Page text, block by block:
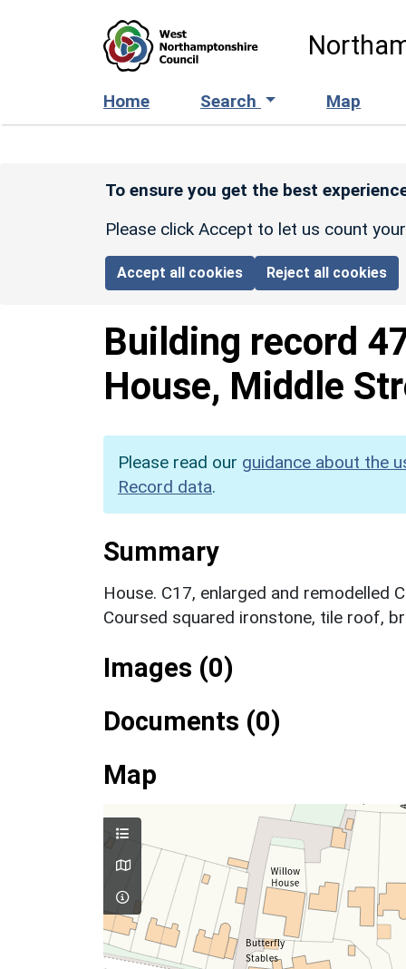
Home Search Map
To ensure you get the best
Please click Accept to let us count
Accept all cookies Reject all cookies
Building record
House, Middle
Please read our guidance about the
Record data.
Summary
House. C17, enlarged and remodelled
Coursed squared ironstone, tile roof,
Images (0)
Documents (0)
Map